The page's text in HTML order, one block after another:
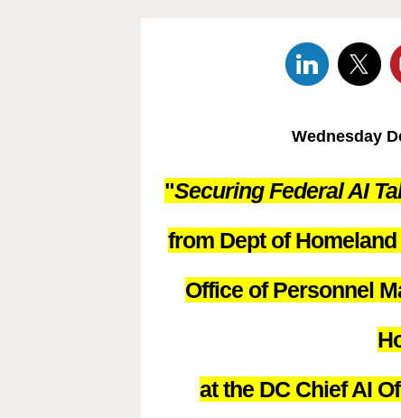
Wednesday
"Securing Federal AI
from Dept of
Office of Personnel
at the DC Chief AI